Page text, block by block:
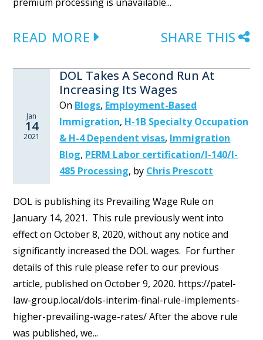
READ MORE SHARE THIS
Jan
14
2021
DOL Takes A Second Run At
Increasing Its Wages
On Blogs, Employment-Based
Immigration, H-1B Specialty Occupation
& H-4 Dependent visas, Immigration
Blog, PERM Labor certification/I-140/I-
485 Processing, by Chris Prescott
DOL is publishing its Prevailing Wage Rule on
January 14, 2021. This rule previously went into
effect on October 8, 2020, without any notice and
significantly increased the DOL wages. For further
details of this rule please refer to our previous
article, published on October 9, 2020. https://patel-
law-group.local/dols-interim-final-rule-implements-
higher-prevailing-wage-rates/ After the above rule
was published, we...